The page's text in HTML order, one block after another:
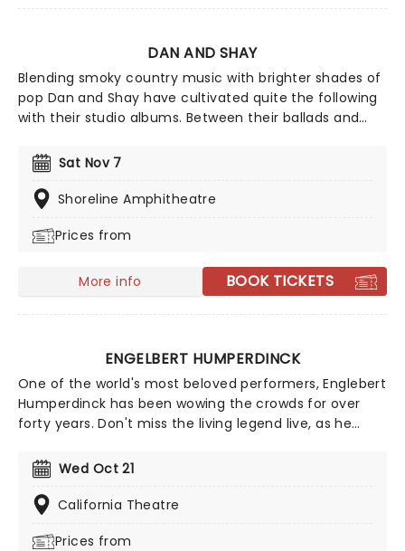
DAN AND SHAY
Blending smoky country music with brighter shades of
pop Dan and Shay have cultivated quite the following
with their studio albums. Between their ballads and
in 2021, their natural charisma and energy floods any
stage they take to, so don't be surprised if your feet
start moving of their own accord!
Sat Nov 7
Shoreline Amphitheatre
Prices from
More info BOOK TICKETS
ENGELBERT HUMPERDINCK
One of the world's most beloved performers, Englebert
Humperdinck has been wowing the crowds for over
forty years. Don't miss the living legend live, as he
the years. You know with the 'Humper' you're in for a
very special evening!
Wed Oct 21
California Theatre
Prices from